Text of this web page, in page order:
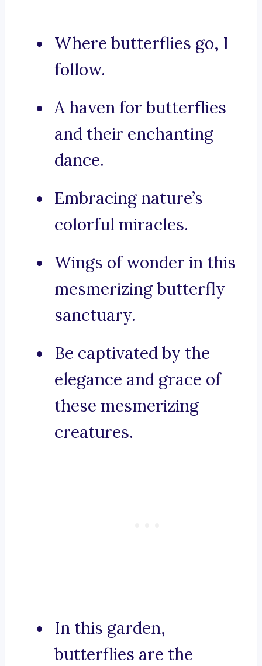
Where butterflies go, I
follow.
A haven for butterflies
and their enchanting
dance.
Embracing nature’s
colorful miracles.
Wings of wonder in this
mesmerizing butterfly
sanctuary.
Be captivated by the
elegance and grace of
these mesmerizing
creatures.
In this garden,
butterflies are the